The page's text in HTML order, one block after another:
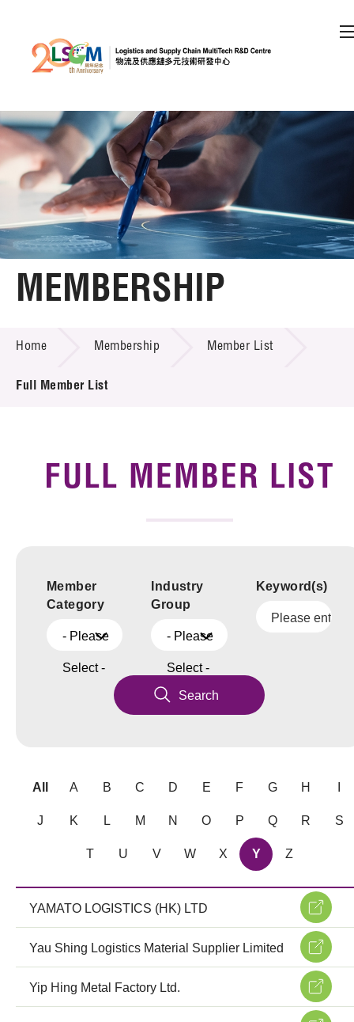
Skip to content (Press enter)
Member Login
A A A EN
Home
Technology Transfer
MEMBERSHIP
Home Membership Member List
Full Member List
FULL MEMBER LIST
Member
Category
- Please
Select -
Industry
Group
- Please
Select -
Keyword(s)
Search
All A B C D E F G H
J K L M N O P Q R S
T U V W X Y Z
YAMATO LOGISTICS (HK) LTD
Yau Shing Logistics Material Supplier Limited
Yip Hing Metal Factory Ltd.